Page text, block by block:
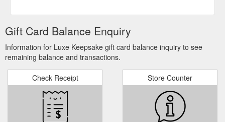
Gift Card Balance Enquiry
Information for Luxe Keepsake gift card balance inquiry to see
remaining balance and transactions.
Check Receipt Store Counter